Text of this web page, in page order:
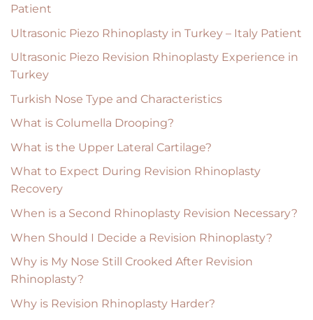
Patient
Ultrasonic Piezo Rhinoplasty in Turkey – Italy Patient
Ultrasonic Piezo Revision Rhinoplasty Experience in
Turkey
Turkish Nose Type and Characteristics
What is Columella Drooping?
What is the Upper Lateral Cartilage?
What to Expect During Revision Rhinoplasty
Recovery
When is a Second Rhinoplasty Revision Necessary?
When Should I Decide a Revision Rhinoplasty?
Why is My Nose Still Crooked After Revision
Rhinoplasty?
Why is Revision Rhinoplasty Harder?